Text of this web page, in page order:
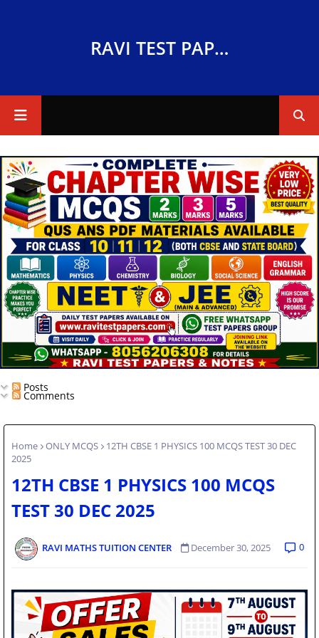
RAVI TEST PAPERS
Posts
Comments
Home ONLY MCQS
12TH CBSE 1 PHYSICS 100 MCQS TEST 30 DEC
2025
12TH CBSE 1 PHYSICS 100 MCQS
TEST 30 DEC 2025
RAVI MATHS TUITION CENTER December 30, 2025 0